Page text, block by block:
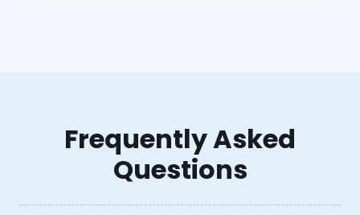
Frequently Asked
Questions